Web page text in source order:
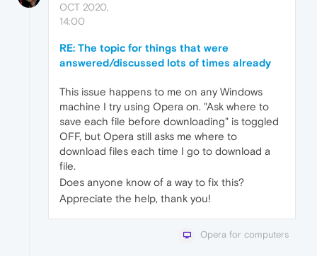
OCT 2020,
14:00
RE: The topic for things that were
answered/discussed lots of times already
This issue happens to me on any Windows
machine I try using Opera on. "Ask where to
save each file before downloading" is toggled
OFF, but Opera still asks me where to
download files each time I go to download a
file.
Does anyone know of a way to fix this?
Appreciate the help, thank you!
Opera for computers